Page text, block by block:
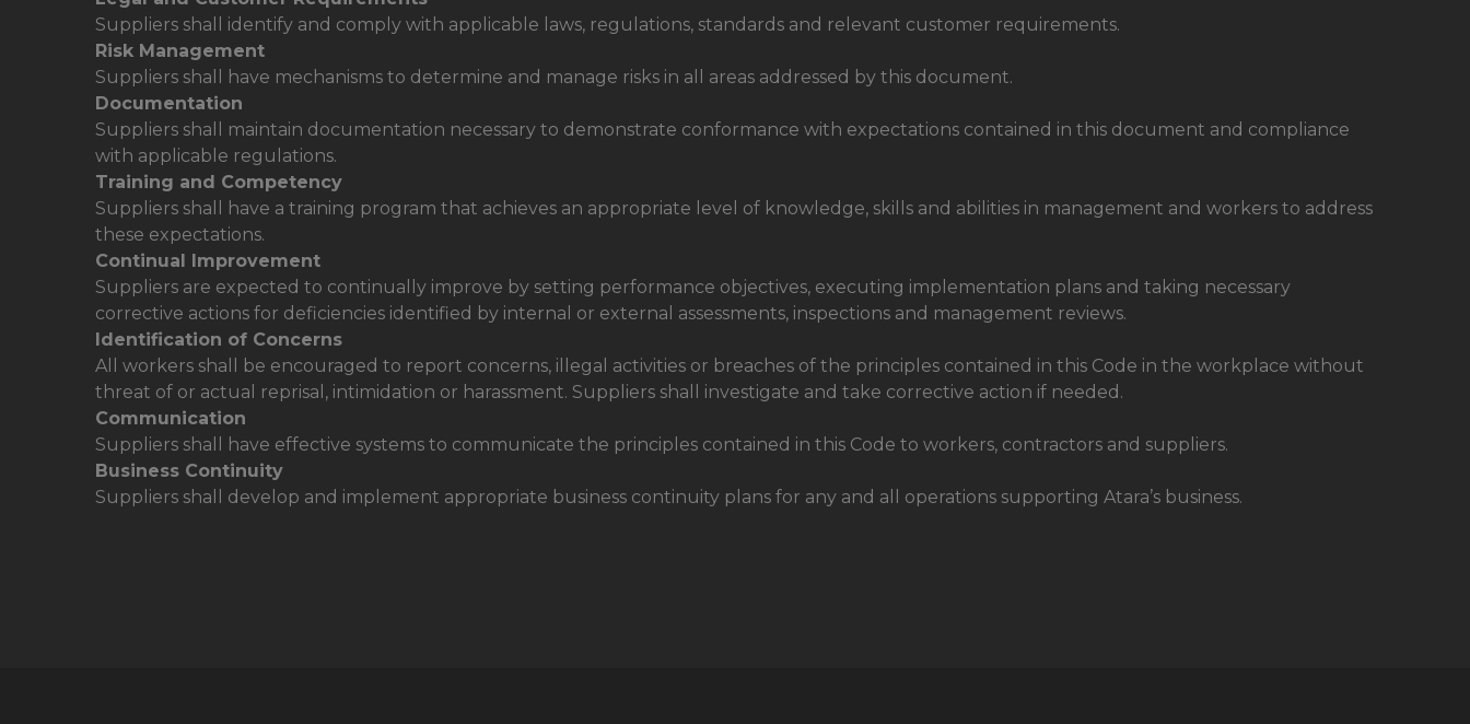
Suppliers shall identify and comply with applicable laws, regulations, standards and relevant customer requirements.
Risk Management
Suppliers shall have mechanisms to determine and manage risks in all areas addressed by this document.
Documentation
Suppliers shall maintain documentation necessary to demonstrate conformance with expectations contained in this document and compliance
with applicable regulations.
Training and Competency
Suppliers shall have a training program that achieves an appropriate level of knowledge, skills and abilities in management and workers to address
these expectations.
Continual Improvement
Suppliers are expected to continually improve by setting performance objectives, executing implementation plans and taking necessary
corrective actions for deficiencies identified by internal or external assessments, inspections and management reviews.
Identification of Concerns
All workers shall be encouraged to report concerns, illegal activities or breaches of the principles contained in this Code in the workplace without
threat of or actual reprisal, intimidation or harassment. Suppliers shall investigate and take corrective action if needed.
Communication
Suppliers shall have effective systems to communicate the principles contained in this Code to workers, contractors and suppliers.
Business Continuity
Suppliers shall develop and implement appropriate business continuity plans for any and all operations supporting Atara’s business.